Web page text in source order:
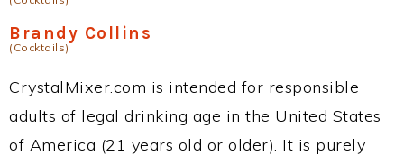
Brandy Collins
(Cocktails)
CrystalMixer.com is intended for responsible
adults of legal drinking age in the United States
of America (21 years old or older). It is purely